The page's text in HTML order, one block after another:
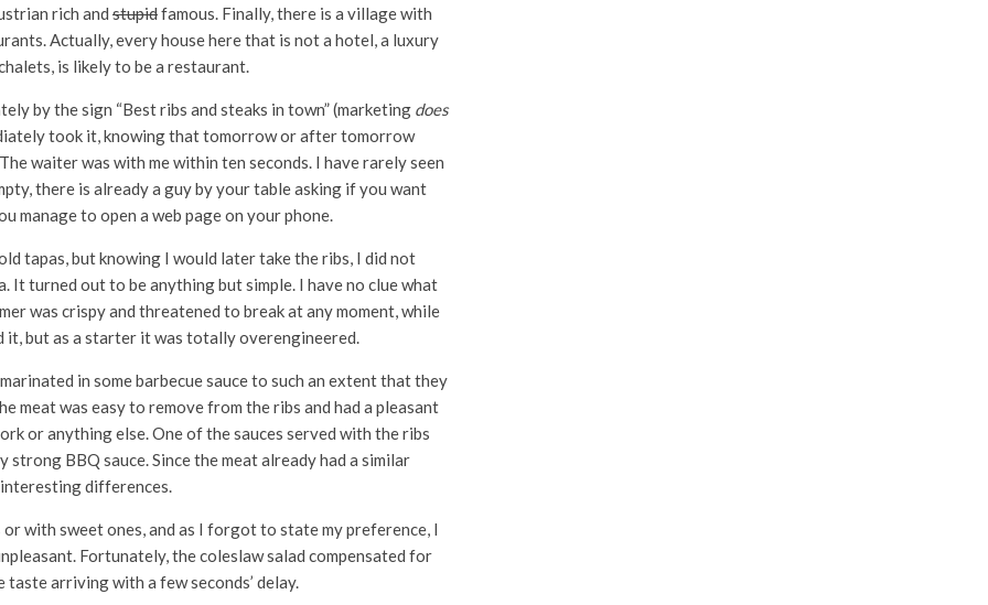
rich and stupidfamous. Finally, there is a village with
Actually, every house here that is not a hotel, a luxury
is likely to be a restaurant.
by the sign “Best ribs and steaks in town” (marketing does
took it, knowing that tomorrow or after tomorrow
waiter was with me within ten seconds. I have rarely seen
there is already a guy by your table asking if you want
manage to open a web page on your phone.
tapas, but knowing I would later take the ribs, I did not
It turned out to be anything but simple. I have no clue what
was crispy and threatened to break at any moment, while
but as a starter it was totally overengineered.
in some barbecue sauce to such an extent that they
meat was easy to remove from the ribs and had a pleasant
or anything else. One of the sauces served with the ribs
BBQ sauce. Since the meat already had a similar
differences.
with sweet ones, and as I forgot to state my preference, I
Fortunately, the coleslaw salad compensated for
arriving with a few seconds’ delay.